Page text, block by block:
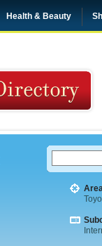
Health & Beauty